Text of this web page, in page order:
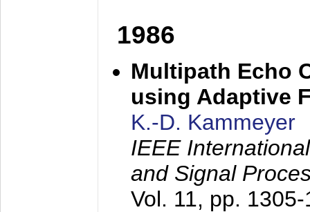
1986
Multipath Echo
using Adaptive
K.-D. Kammeyer
IEEE
and Signal
Vol. 11, pp.